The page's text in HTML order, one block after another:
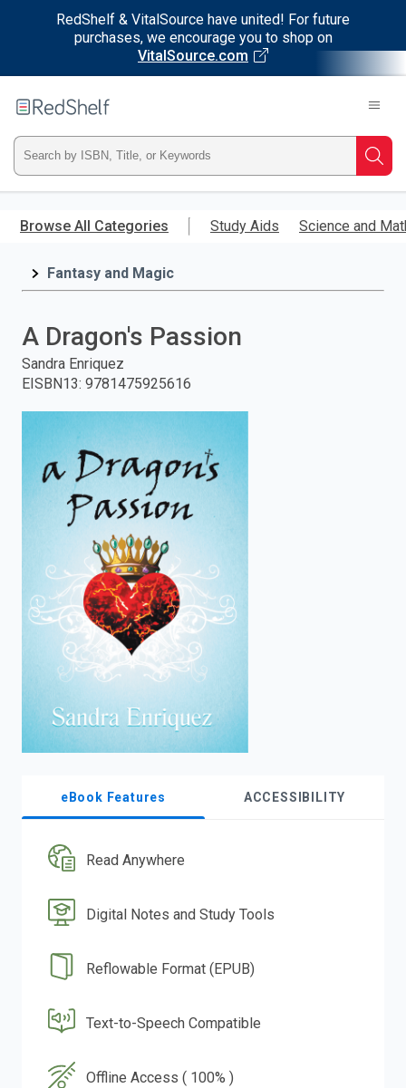
RedShelf & VitalSource have united! For future
purchases, we encourage you to shop on
VitalSource.com
main
RedShelf
Type
ISBN,
Title,
and
press
search.
Browse All Categories Study Aids Science and
Fantasy and Magic
A Dragon's Passion
Sandra Enriquez
EISBN13: 9781475925616
eBook Features ACCESSIBILITY
Read Anywhere
Digital Notes and Study Tools
Reflowable Format (EPUB)
Text-to-Speech Compatible
Offline Access ( 100% )